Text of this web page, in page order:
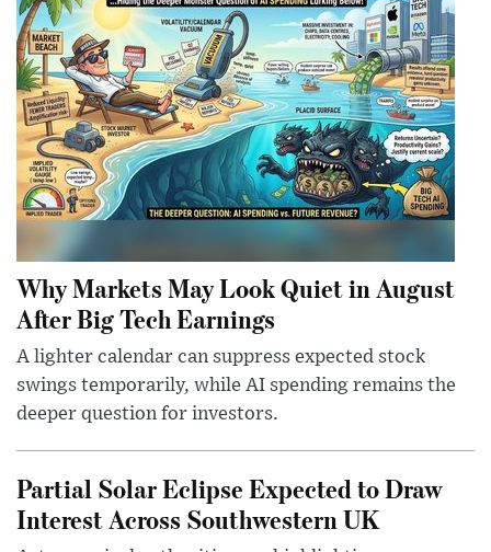
Why Markets May Look Quiet in August
After Big Tech Earnings
A lighter calendar can suppress expected stock
swings temporarily, while AI spending remains the
deeper question for investors.
Partial Solar Eclipse Expected to Draw
Interest Across Southwestern UK